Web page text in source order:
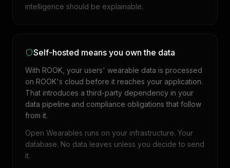
intelligence should be explainable.
Self-hosted means you own the data
With ROOK, your users' wearable data is processed
on ROOK's cloud before it reaches your application.
That introduces a third-party dependency in your
data pipeline and compliance obligations that follow
from it.
Open Wearables runs on your infrastructure. Your
database. No data leaves unless you decide to send
it.